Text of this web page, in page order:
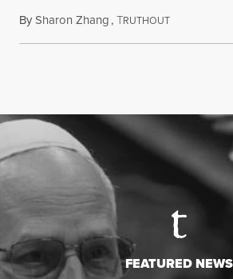
BySharon Zhang,TRUTHOUTAugust 5,
FEATURED NEWS